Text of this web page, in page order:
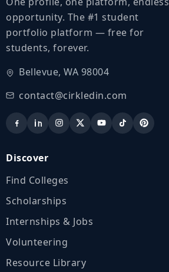
opportunity. The #1 student
portfolio platform — free for
students, forever.
Bellevue, WA 98004
contact@cirkledin.com
Discover
Find Colleges
Scholarships
Internships & Jobs
Volunteering
Resource Library